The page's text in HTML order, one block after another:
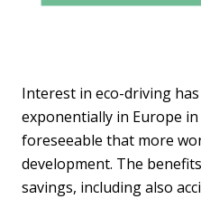
Interest in eco-driving
exponentially in Europe
foreseeable that more
development. The
savings, including also